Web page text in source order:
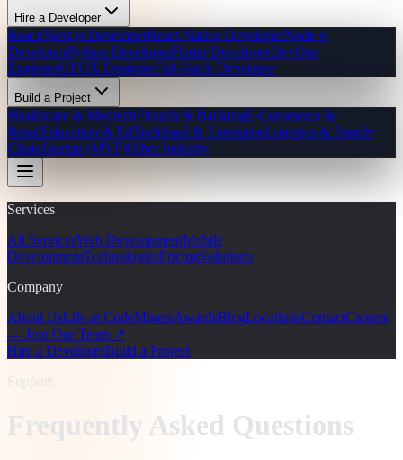
Hire a Developer
React/Next.js DeveloperReact Native DeveloperNode.js
DeveloperPython DeveloperFlutter DeveloperDevOps
EngineerUI/UX DesignerFull-Stack Developer
Build a Project
Healthcare & MedtechFintech & BankingE-Commerce &
RetailEducation & EdTechSaaS & EnterpriseLogistics & Supply
ChainStartup (MVP)Other Industry
Services
All ServicesWeb DevelopmentMobile
DevelopmentTechnologiesPricingSolutions
Company
About UsLife at CodeMinersAwardsBlogLocationsContactCareers
— Join Our Team ↗
Hire a DeveloperBuild a Project
Support
Frequently Asked Questions